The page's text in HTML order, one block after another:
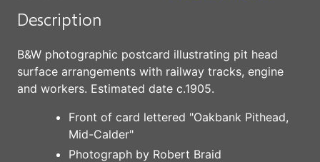
Description
B&W photographic postcard illustrating pit head
surface arrangements with railway tracks, engine
and workers. Estimated date c.1905.
Front of card lettered "Oakbank Pithead,
Mid-Calder"
Photograph by Robert Braid